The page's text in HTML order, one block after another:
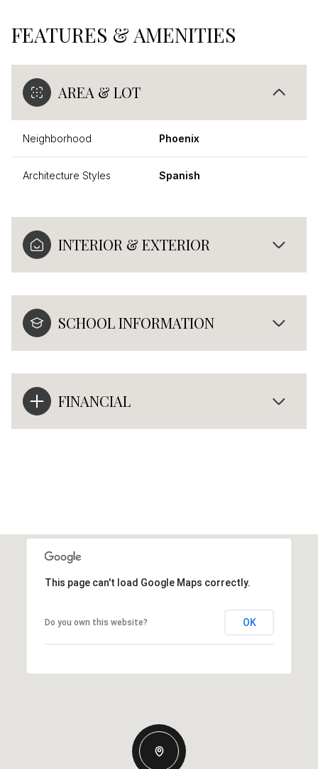
FEATURES & AMENITIES
AREA & LOT
Neighborhood Phoenix
Architecture Styles Spanish
INTERIOR & EXTERIOR
SCHOOL INFORMATION
FINANCIAL
This page can't load Google Maps correctly.
Do you own this website? OK